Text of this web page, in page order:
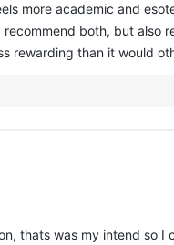
more academic and
both, but
rewarding than it would
thats was my intend so I